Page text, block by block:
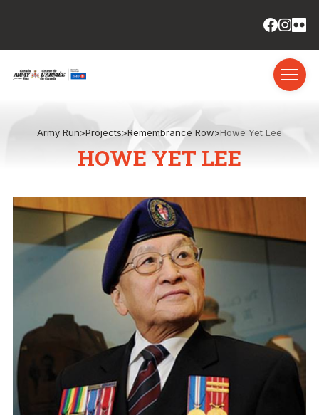
Army Run>Projects>Remembrance Row>Howe Yet Lee
HOWE YET LEE